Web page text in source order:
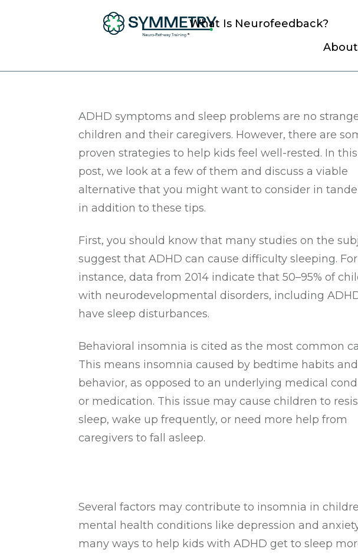
What Is Neurofeedback?
What You should know
ADHD symptoms and sleep problems are no
children and their caregivers. However, there are
proven strategies to help kids feel well-rested. In this
post, we look at a few of them and discuss a viable
alternative that you might want to consider in
in addition to these tips.
First, you should know that many studies on the
suggest that ADHD can cause difficulty sleeping. For
instance, data from 2014 indicate that 50–95% of
with neurodevelopmental disorders, including
have sleep disturbances.
Behavioral insomnia is cited as the most common
This means insomnia caused by bedtime habits and
behavior, as opposed to an underlying medical
or medication. This issue may cause children to
sleep, wake up frequently, or need more help from
caregivers to fall asleep.
Several factors may contribute to insomnia in
mental health conditions like depression and
many ways to help kids with ADHD get to sleep